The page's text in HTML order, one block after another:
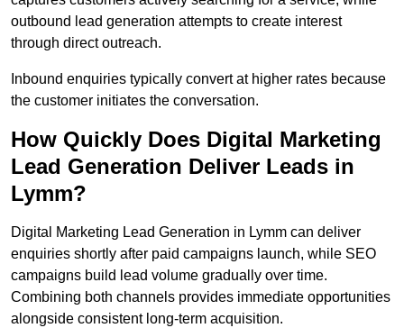
outbound lead generation attempts to create interest
through direct outreach.
Inbound enquiries typically convert at higher rates because
the customer initiates the conversation.
How Quickly Does Digital Marketing
Lead Generation Deliver Leads in
Lymm?
Digital Marketing Lead Generation in Lymm can deliver
enquiries shortly after paid campaigns launch, while SEO
campaigns build lead volume gradually over time.
Combining both channels provides immediate opportunities
alongside consistent long-term acquisition.